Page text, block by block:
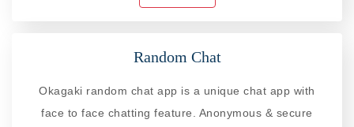
Random Chat
Okagaki random chat app is a unique chat app with
face to face chatting feature. Anonymous & secure